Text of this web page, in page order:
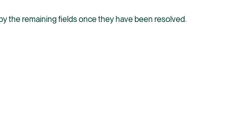
the remaining fields once they have been resolved.